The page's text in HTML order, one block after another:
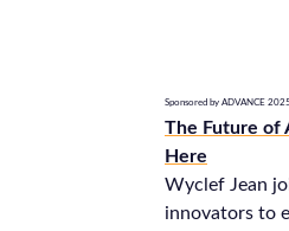
Sponsored by ADVANCE
The Future of
Here
Wyclef Jean
innovators to